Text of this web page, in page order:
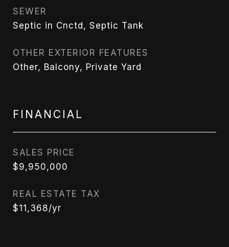
SEWER
Septic in Cnctd, Septic Tank
OTHER EXTERIOR FEATURES
Other, Balcony, Private Yard
FINANCIAL
SALES PRICE
$9,950,000
REAL ESTATE TAX
$11,368/yr